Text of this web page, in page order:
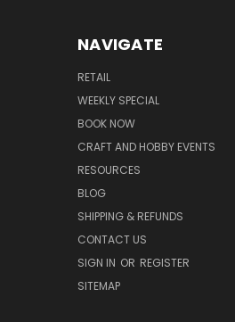
NAVIGATE
RETAIL
WEEKLY SPECIAL
BOOK NOW
CRAFT AND HOBBY EVENTS
RESOURCES
BLOG
SHIPPING & REFUNDS
CONTACT US
SIGN IN OR REGISTER
SITEMAP